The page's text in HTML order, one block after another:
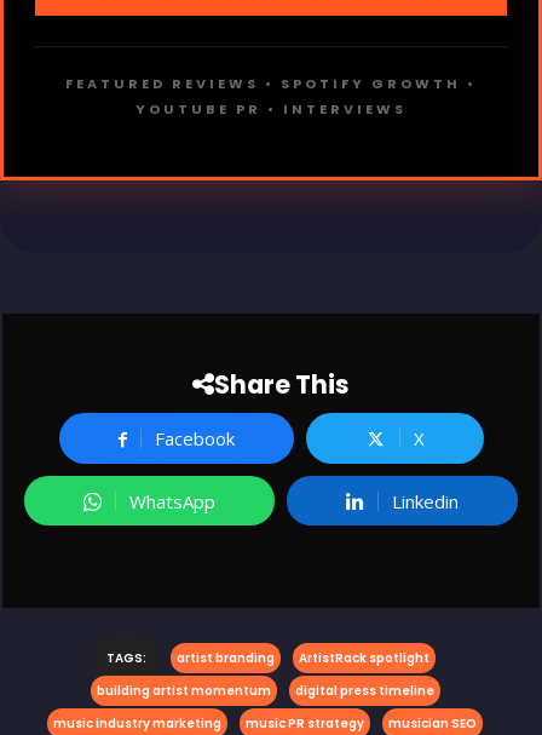
FEATURED REVIEWS • SPOTIFY GROWTH •
YOUTUBE PR • INTERVIEWS
Share This
Facebook X
WhatsApp Linkedin
TAGS: artist branding
ArtistRack spotlight
building artist momentum
digital press timeline
music industry marketing
music PR strategy musician SEO